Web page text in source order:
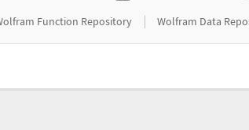
Function Repository | Wolfram Data